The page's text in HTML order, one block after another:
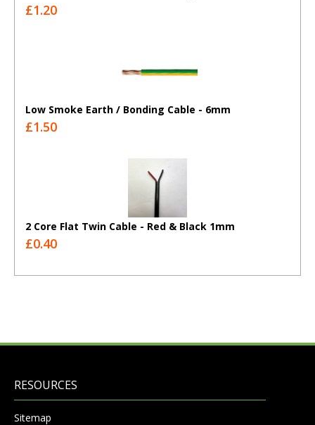
£1.20
Low Smoke Earth / Bonding Cable - 6mm
£1.50
2 Core Flat Twin Cable - Red & Black 1mm
£0.40
RESOURCES
Sitemap